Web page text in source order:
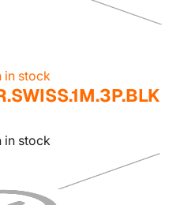
in stock
in stock